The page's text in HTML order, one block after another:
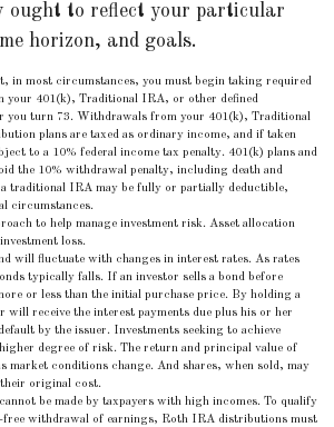
ought to reflect your particular
horizon, and goals.
in most circumstances, you must begin taking required
your 401(k), Traditional IRA, or other defined
you turn 73. Withdrawals from your 401(k), Traditional
plans are taxed as ordinary income, and if taken
to a 10% federal income tax penalty. 401(k) plans and
the 10% withdrawal penalty, including death and
traditional IRA may be fully or partially deductible,
circumstances.
to help manage investment risk. Asset allocation
loss.
will fluctuate with changes in interest rates. As rates
typically falls. If an investor sells a bond before
or less than the initial purchase price. By holding a
will receive the interest payments due plus his or her
by the issuer. Investments seeking to achieve
degree of risk. The return and principal value of
market conditions change. And shares, when sold, may
their original cost.
be made by taxpayers with high incomes. To qualify
free withdrawal of earnings, Roth IRA distributions must